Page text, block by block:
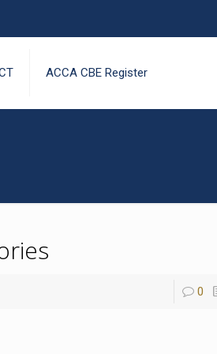
ACCA CBE Register
0